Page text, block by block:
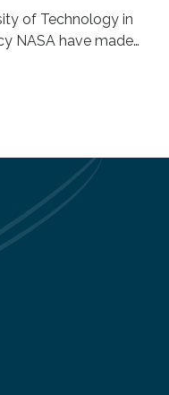
of Technology in
NASA have made
new knowledge
the emergence of
in Saturn’s
its evolution can